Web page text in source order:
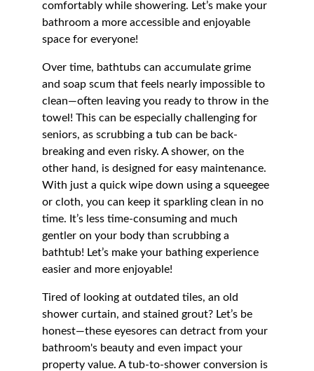
comfortably while showering. Let’s make your
bathroom a more accessible and enjoyable
space for everyone!
Over time, bathtubs can accumulate grime
and soap scum that feels nearly impossible to
clean—often leaving you ready to throw in the
towel! This can be especially challenging for
seniors, as scrubbing a tub can be back-
breaking and even risky. A shower, on the
other hand, is designed for easy maintenance.
With just a quick wipe down using a squeegee
or cloth, you can keep it sparkling clean in no
time. It’s less time-consuming and much
gentler on your body than scrubbing a
bathtub! Let’s make your bathing experience
easier and more enjoyable!
Tired of looking at outdated tiles, an old
shower curtain, and stained grout? Let’s be
honest—these eyesores can detract from your
bathroom's beauty and even impact your
property value. A tub-to-shower conversion is